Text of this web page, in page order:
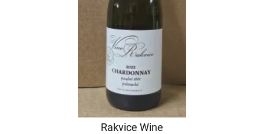
Rakvice Wine